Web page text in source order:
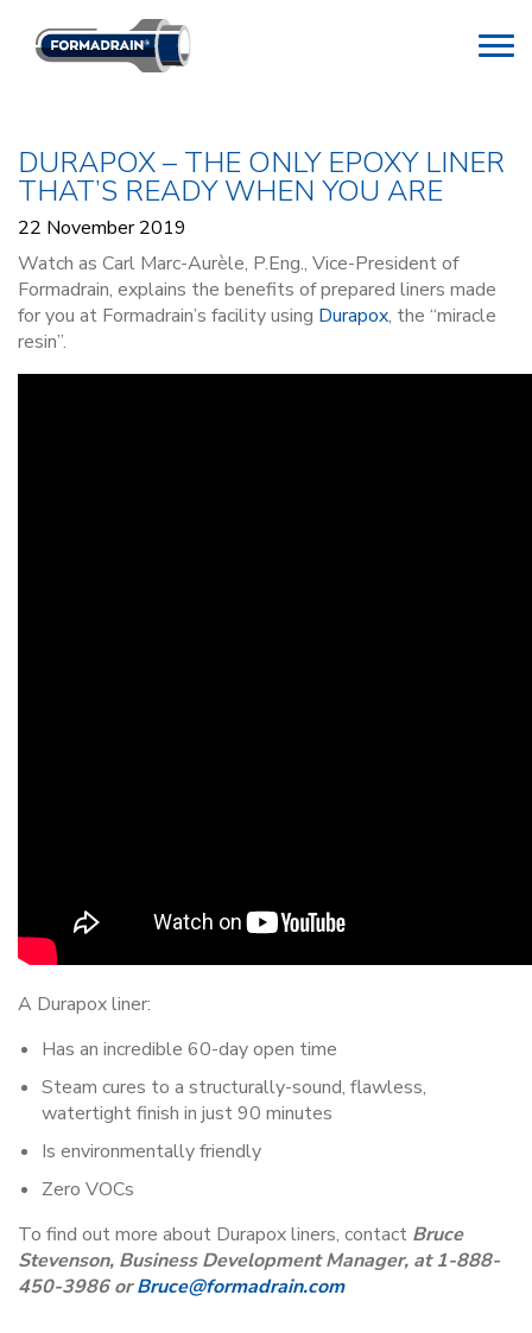
DURAPOX – THE ONLY EPOXY LINER
THAT’S READY WHEN YOU ARE
22 November 2019
Watch as Carl Marc-Aurèle, P.Eng., Vice-President of
Formadrain, explains the benefits of prepared liners made
for you at Formadrain’s facility using Durapox, the “miracle
resin”.
A Durapox liner:
Has an incredible 60-day open time
Steam cures to a structurally-sound, flawless,
watertight finish in just 90 minutes
Is environmentally friendly
Zero VOCs
To find out more about Durapox liners, contact Bruce
Stevenson, Business Development Manager, at 1-888-
450-3986 orBruce@formadrain.com